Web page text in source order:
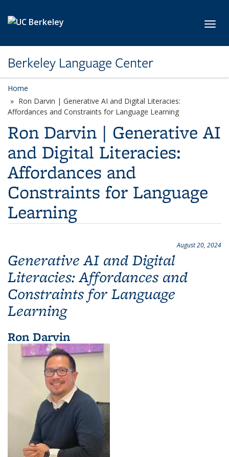
Berkeley Language Center
Home
Ron Darvin | Generative AI and Digital Literacies:
Affordances and Constraints for Language Learning
Ron Darvin | Generative AI
and Digital Literacies:
Affordances and
Constraints for Language
Learning
August 20, 2024
Generative AI and Digital
Literacies: Affordances and
Constraints for Language
Learning
Ron Darvin